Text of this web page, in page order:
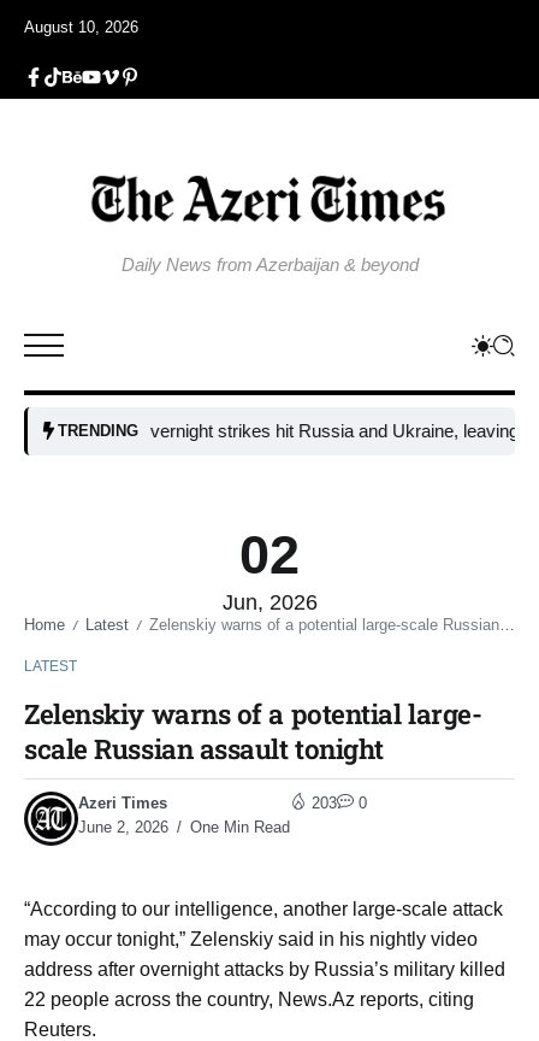
August 10, 2026
Daily News from Azerbaijan & beyond
TRENDING
Fresh overnight strikes hit Russia and Ukraine, leaving two
02
Jun, 2026
Home / Latest / Zelenskiy warns of a potential large-scale Russian assault tonight
LATEST
Zelenskiy warns of a potential large-
scale Russian assault tonight
Azeri Times
June 2, 2026
One Min Read
203 0
“According to our intelligence, another large-scale attack
may occur ​tonight,” Zelenskiy said in his nightly ​video
address after overnight attacks by Russia’s ⁠military killed
22 people across the ​country, News.Az reports, citing
Reuters.